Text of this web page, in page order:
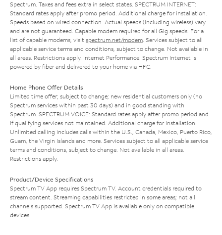
Spectrum. Taxes and fees extra in select states. SPECTRUM INTERNET:
Standard rates apply after promo period. Additional charge for installation.
Speeds based on wired connection. Actual speeds (including wireless) vary
and are not guaranteed. Capable modem required for all Gig speeds. For a
list of capable modems, visit spectrum.net/modem. Services subject to all
applicable service terms and conditions, subject to change. Not available in
all areas. Restrictions apply. Internet Performance: Spectrum Internet is
powered by fiber and delivered to your home via HFC.
Home Phone Offer Details
Limited time offer; subject to change; new residential customers only (no
Spectrum services within past 30 days) and in good standing with
Spectrum. SPECTRUM VOICE: Standard rates apply after promo period and
if qualifying services not maintained. Additional charge for installation.
Unlimited calling includes calls within the U.S., Canada, Mexico, Puerto Rico,
Guam, the Virgin Islands and more. Services subject to all applicable service
terms and conditions, subject to change. Not available in all areas.
Restrictions apply.
Product/Device Specifications
Spectrum TV App requires Spectrum TV. Account credentials required to
stream content. Streaming capabilities restricted in some areas; not all
channels supported. Spectrum TV App is available only on compatible
devices.